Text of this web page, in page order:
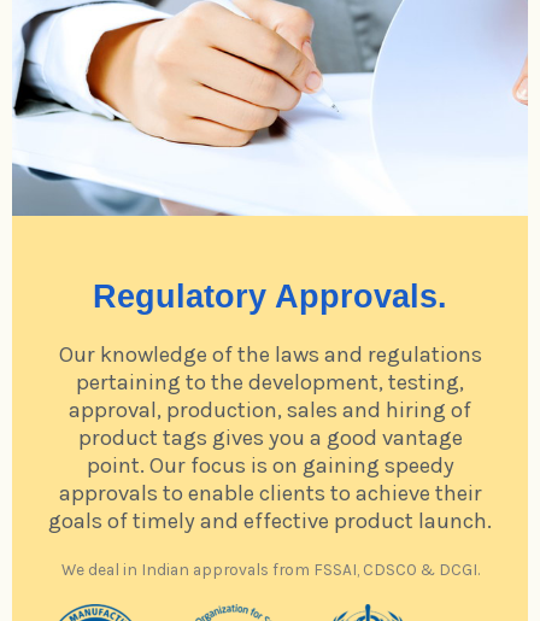
Regulatory Approvals.
Our knowledge of the laws and regulations
pertaining to the development, testing,
approval, production, sales and hiring of
product tags gives you a good vantage
point. Our focus is on gaining speedy
approvals to enable clients to achieve their
goals of timely and effective product launch.
We deal in Indian approvals from FSSAI, CDSCO & DCGI.